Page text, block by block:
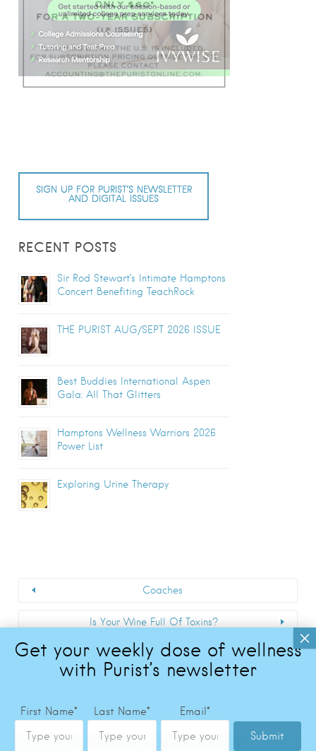
SIGN UP FOR PURIST’S NEWSLETTER
AND DIGITAL ISSUES
RECENT POSTS
Sir Rod Stewart’s Intimate Hamptons
Concert Benefiting TeachRock
THE PURIST AUG/SEPT 2026 ISSUE
Best Buddies International Aspen
Gala: All That Glitters
Hamptons Wellness Warriors 2026
Power List
Exploring Urine Therapy
Coaches
Is Your Wine Full Of Toxins?